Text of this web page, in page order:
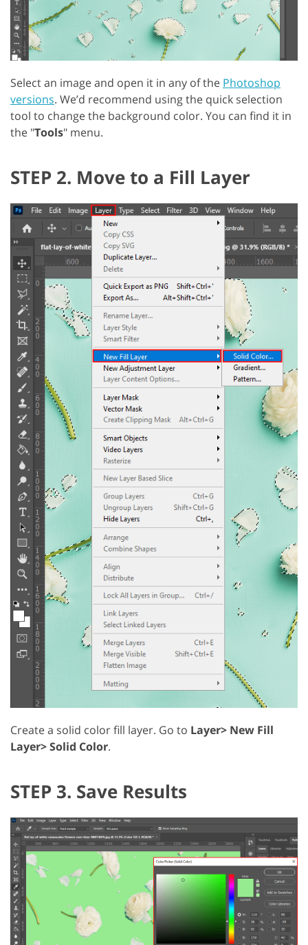
Select an image and open it in any of the Photoshop
versions. We’d recommend using the quick selection
tool to change the background color. You can find it in
the "Tools" menu.
STEP 2. Move to a Fill Layer
Create a solid color fill layer. Go to Layer> New Fill
Layer> Solid Color.
STEP 3. Save Results